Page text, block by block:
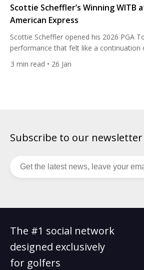
Scottie Scheffler’s Winning WITB
American Express
Scottie Scheffler opened his 2026 PGA
performance that felt like a continuation
made him the dominant force in modern
convincing victory at The American
3 min read • 26 Jan
Subscribe to our newsletter
The #1 social network
designed exclusively
for golfers